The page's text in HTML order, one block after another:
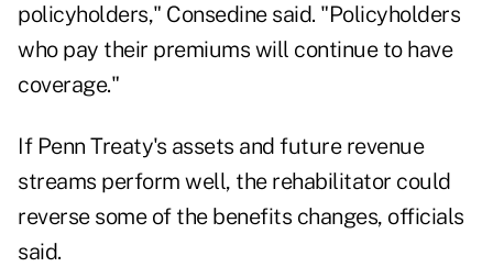
policyholders," Consedine said. "Policyholders
who pay their premiums will continue to have
coverage."
If Penn Treaty's assets and future revenue
streams perform well, the rehabilitator could
reverse some of the benefits changes, officials
said.